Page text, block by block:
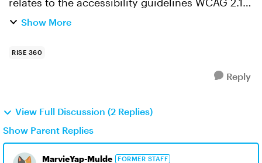
level AA. Success Criterion 1.4.12 states that in
Show More
RISE 360
Reply
View Full Discussion (2 Replies)
Show Parent Replies
MarvieYap-Mulde FORMER STAFF